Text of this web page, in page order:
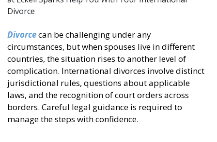
Divorcecan be challenging under any
circumstances, but when spouses live in different
countries, the situation rises to another level of
complication. International divorces involve distinct
jurisdictional rules, questions about applicable
laws, and the recognition of court orders across
borders. Careful legal guidance is required to
manage the steps with confidence.